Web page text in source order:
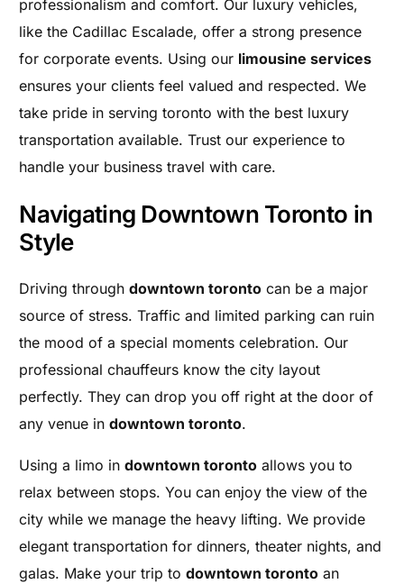
professionalism and comfort. Our luxury vehicles,
like the Cadillac Escalade, offer a strong presence
for corporate events. Using our limousine services
ensures your clients feel valued and respected. We
take pride in serving toronto with the best luxury
transportation available. Trust our experience to
handle your business travel with care.
Navigating Downtown Toronto in
Style
Driving throughdowntown toronto can be a major
source of stress. Traffic and limited parking can ruin
the mood of a special moments celebration. Our
professional chauffeurs know the city layout
perfectly. They can drop you off right at the door of
any venue indowntown toronto.
Using a limo indowntown toronto allows you to
relax between stops. You can enjoy the view of the
city while we manage the heavy lifting. We provide
elegant transportation for dinners, theater nights, and
galas. Make your trip todowntown toronto an